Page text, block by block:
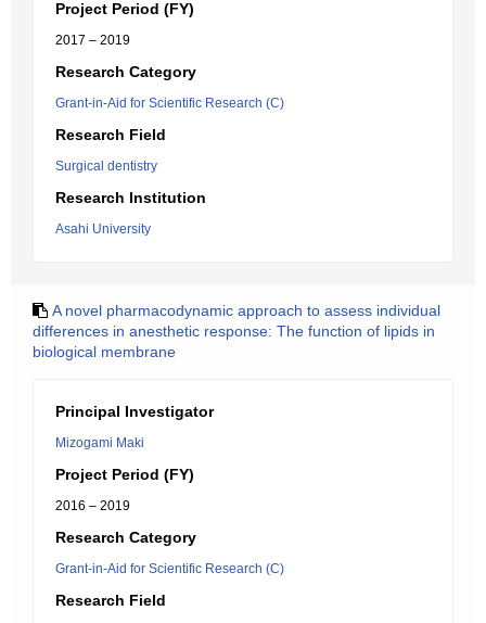
Project Period (FY)
2017 – 2019
Research Category
Grant-in-Aid for Scientific Research (C)
Research Field
Surgical dentistry
Research Institution
Asahi University
A novel pharmacodynamic approach to assess individual
differences in anesthetic response: The function of lipids in
biological membrane
Principal Investigator
Mizogami Maki
Project Period (FY)
2016 – 2019
Research Category
Grant-in-Aid for Scientific Research (C)
Research Field